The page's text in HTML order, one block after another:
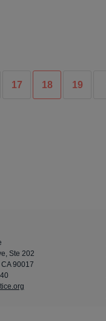
17 18 19
Ste 202
90017